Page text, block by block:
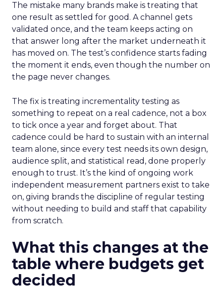
The mistake many brands make is treating that
one result as settled for good. A channel gets
validated once, and the team keeps acting on
that answer long after the market underneath it
has moved on. The test’s confidence starts fading
the moment it ends, even though the number on
the page never changes.
The fix is treating incrementality testing as
something to repeat on a real cadence, not a box
to tick once a year and forget about. That
cadence could be hard to sustain with an internal
team alone, since every test needs its own design,
audience split, and statistical read, done properly
enough to trust. It’s the kind of ongoing work
independent measurement partners exist to take
on, giving brands the discipline of regular testing
without needing to build and staff that capability
from scratch.
What this changes at the
table where budgets get
decided